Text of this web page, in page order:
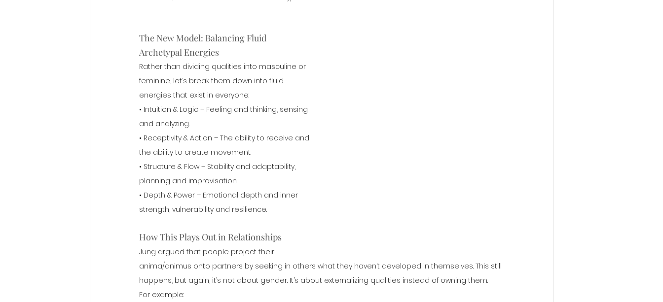
The New Model: Balancing Fluid
Archetypal Energies
Rather than dividing qualities into masculine or
feminine, let’s break them down into fluid
energies that exist in everyone:
• Intuition & Logic – Feeling and thinking, sensing
and analyzing.
• Receptivity & Action – The ability to receive and
the ability to create movement.
• Structure & Flow – Stability and adaptability,
planning and improvisation.
• Depth & Power – Emotional depth and inner
strength, vulnerability and resilience.
How This Plays Out in Relationships
Jung argued that people project their
anima/animus onto partners by seeking in others what they haven’t developed in themselves. This still
happens, but again, it’s not about gender. It’s about externalizing qualities instead of owning them.
For example: